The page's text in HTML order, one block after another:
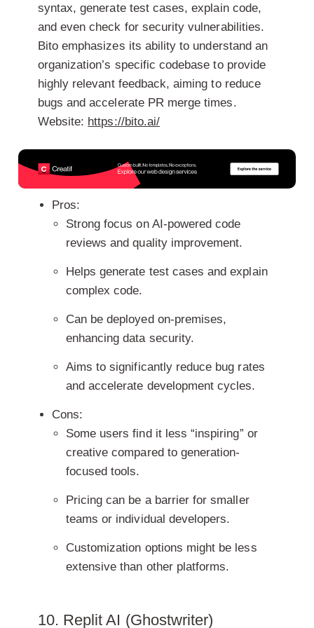
syntax, generate test cases, explain code,
and even check for security vulnerabilities.
Bito emphasizes its ability to understand an
organization’s specific codebase to provide
highly relevant feedback, aiming to reduce
bugs and accelerate PR merge times.
Website: https://bito.ai/
Pros:
Strong focus on AI-powered code
reviews and quality improvement.
Helps generate test cases and explain
complex code.
Can be deployed on-premises,
enhancing data security.
Aims to significantly reduce bug rates
and accelerate development cycles.
Cons:
Some users find it less “inspiring” or
creative compared to generation-
focused tools.
Pricing can be a barrier for smaller
teams or individual developers.
Customization options might be less
extensive than other platforms.
10. Replit AI (Ghostwriter)